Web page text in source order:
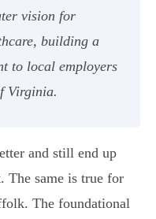
vision for
building a
to local employers
Virginia.
and still end up
The same is true for
The foundational